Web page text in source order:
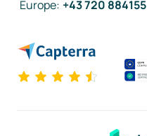
Europe: +43 720 884155